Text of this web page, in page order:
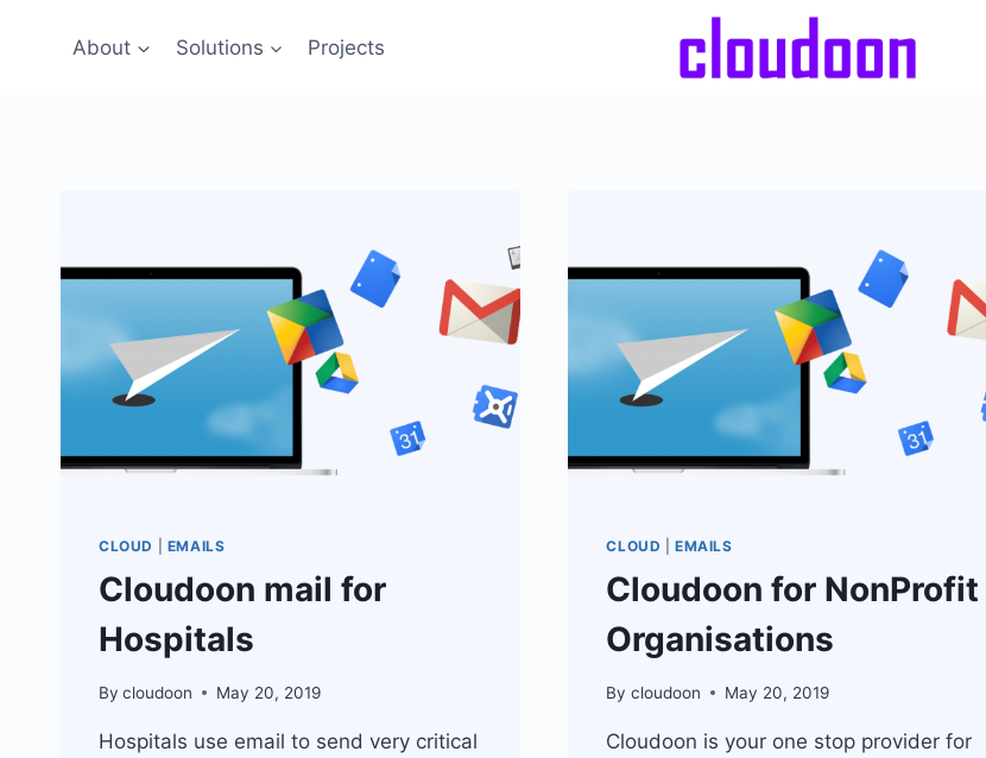
About Solutions Projects
CLOUD EMAILS
Cloudoon mail for
Hospitals
By cloudoon May 20, 2019
Hospitals use email to send very critical
CLOUD |EMAILS
Cloudoon for NonProfit
Organisations
By cloudoon May 20, 2019
Cloudoon is your one stop provider for